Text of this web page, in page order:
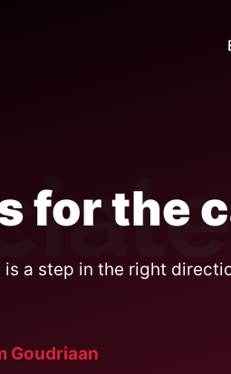
for the
is a step in the right
Goudriaan